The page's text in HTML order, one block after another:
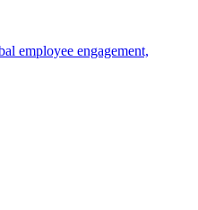
employee engagement,